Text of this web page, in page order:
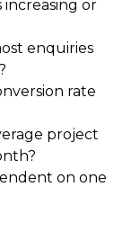
increasing or
enquiries
rate
project
on one